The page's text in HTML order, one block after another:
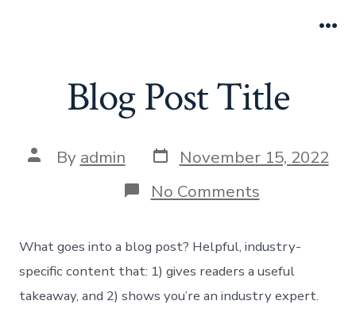
Blog Post Title
Post
author
By admin Post
date
November 15, 2022
No Commentson
Blog
Title
What goes into a blog post? Helpful, industry-
specific content that: 1) gives readers a useful
takeaway, and 2) shows you’re an industry expert.